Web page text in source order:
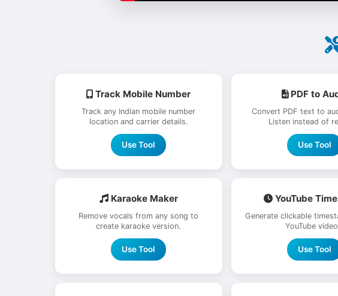
Track Mobile Number
Track any Indian mobile number
location and carrier details.
Use Tool
PDF to
Convert PDF text to
Listen instead of
Use Tool
Karaoke Maker
Remove vocals from any song to
create karaoke version.
Use Tool
YouTube
Generate clickable
YouTube
Use Tool